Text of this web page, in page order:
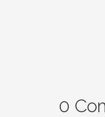
0